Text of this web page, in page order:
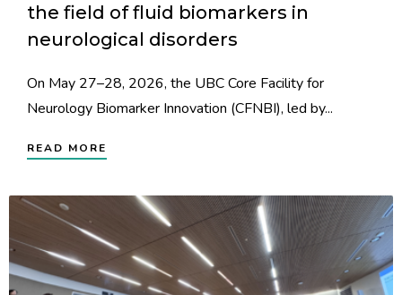
the field of fluid biomarkers in
neurological disorders
On May 27–28, 2026, the UBC Core Facility for
Neurology Biomarker Innovation (CFNBI), led by...
READ MORE